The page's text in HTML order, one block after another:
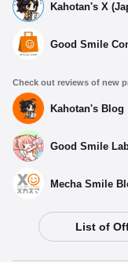
Kahotan's X
Good Smile
Check out reviews of new
Kahotan's Blog
Good Smile
Mecha Smile
List of